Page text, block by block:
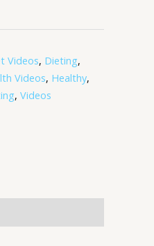
Videos, Dieting,
Videos, Healthy,
, Videos